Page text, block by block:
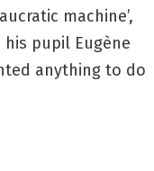
machine’,
pupil Eugène
anything to do